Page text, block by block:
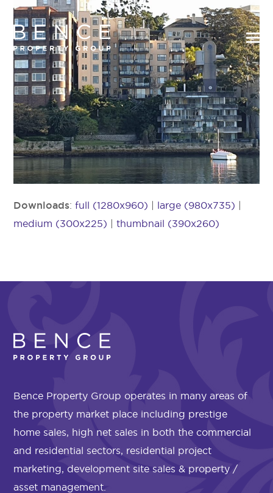
Downloads:full (1280x960) large (980x735)
medium (300x225) |thumbnail (390x260)
Bence Property Group operates in many areas of
the property market place including prestige
home sales, high net sales in both the commercial
and residential sectors, residential project
marketing, development site sales & property /
asset management.